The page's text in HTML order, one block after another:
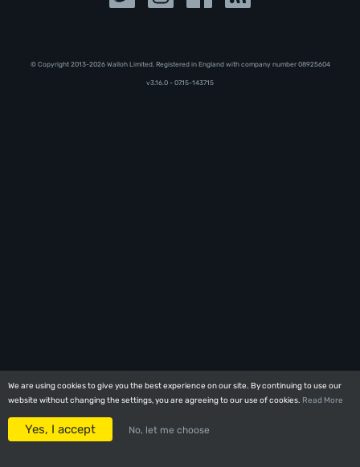
We are using cookies to give you the best experience on our site. By continuing to use our
website without changing the settings, you are agreeing to our use of cookies. Read More
Yes, I accept No, let me choose
We are using cookies to give you the best experience on our site. By continuing to use our
website without changing the settings, you are agreeing to our use of cookies. Read More
Yes, I accept No, let me choose
© Copyright 2013-2026 Walloh Limited. Registered in England with company number 08‍92‍56‍04
v3.16.0 - 07.15-143715